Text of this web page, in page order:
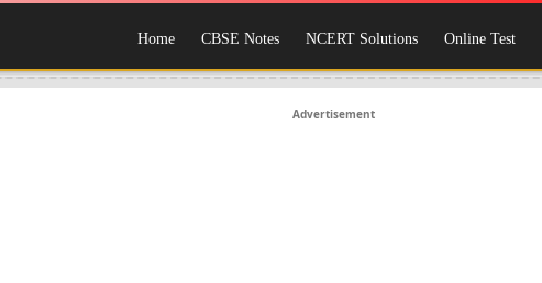
Home CBSE Notes NCERT Solutions Online Test
Advertisement